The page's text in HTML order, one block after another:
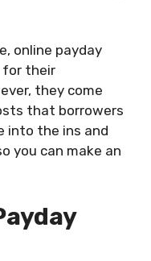
online payday
for their
they come
that borrowers
into the ins and
you can make an